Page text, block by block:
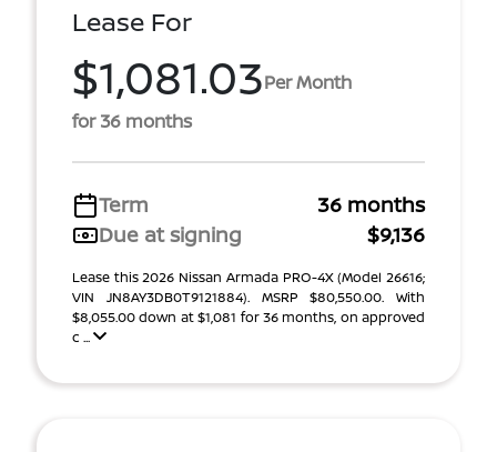
Lease For
$1,081.03Per Month
for 36 months
Term
36 months
Due at signing
$9,136
Lease this 2026 Nissan Armada PRO-4X (Model 26616;
VIN JN8AY3DB0T9121884). MSRP $80,550.00. With
$8,055.00 down at $1,081 for 36 months, on approved
c ...